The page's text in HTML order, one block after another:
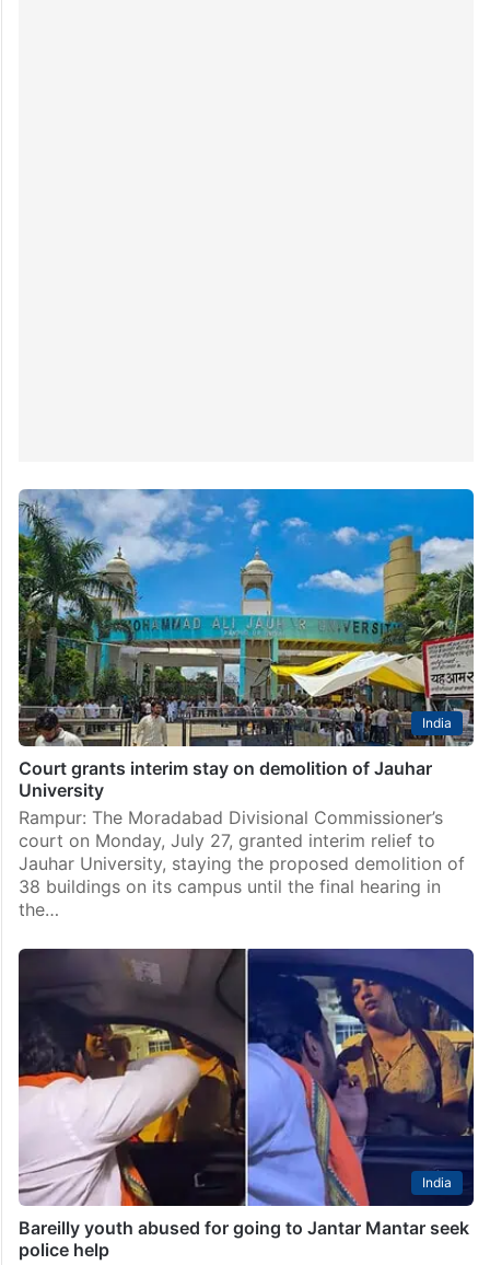
India
Court grants interim stay on demolition of Jauhar
University
Rampur: The Moradabad Divisional Commissioner’s
court on Monday, July 27, granted interim relief to
Jauhar University, staying the proposed demolition of
38 buildings on its campus until the final hearing in
the…
India
Bareilly youth abused for going to Jantar Mantar seek
police help